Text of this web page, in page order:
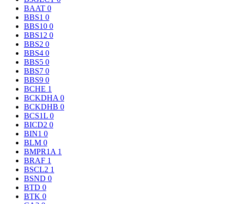
BAAT 0
BBS1 0
BBS10 0
BBS12 0
BBS2 0
BBS4 0
BBS5 0
BBS7 0
BBS9 0
BCHE 1
BCKDHA 0
BCKDHB 0
BCS1L 0
BICD2 0
BIN1 0
BLM 0
BMPR1A 1
BRAF 1
BSCL2 1
BSND 0
BTD 0
BTK 0